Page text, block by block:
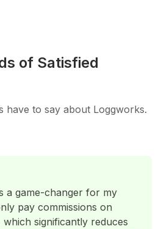
of Satisfied
have to say about Loggworks.
a game-changer for my
pay commissions on
significantly reduces